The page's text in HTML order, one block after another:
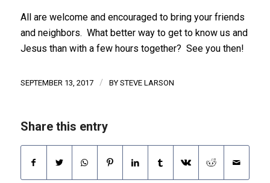
All are welcome and encouraged to bring your friends
and neighbors. What better way to get to know us and
Jesus than with a few hours together? See you then!
SEPTEMBER 13, 2017 / BY STEVE LARSON
Share this entry